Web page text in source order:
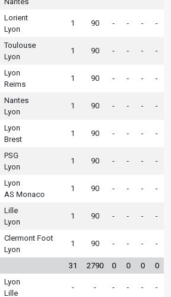
Lorient
Lyon
1 90 - - - -
Toulouse
Lyon
1 90 - - - -
Lyon
Reims
1 90 - - - -
Nantes
Lyon
1 90 - - - -
Lyon
Brest
1 90 - - - -
PSG
Lyon
1 90 - - - -
Lyon
AS Monaco
1 90 - - - -
Lille
Lyon
1 90 - - - -
Clermont Foot
Lyon
1 90 - - - -
31 2790 0 0 0 0
Lyon
Lille
- - - - - -